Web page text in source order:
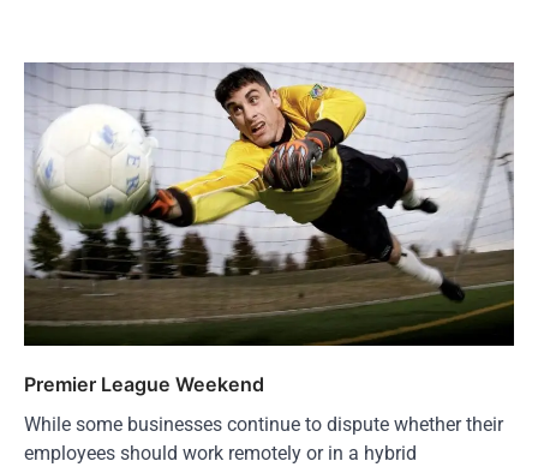
Premier League Weekend
While some businesses continue to dispute whether their
employees should work remotely or in a hybrid